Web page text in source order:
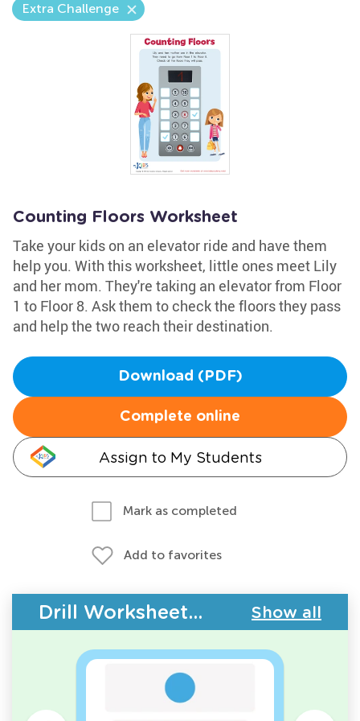
Extra Challenge
Counting Floors Worksheet
Take your kids on an elevator ride and have them
help you. With this worksheet, little ones meet Lily
and her mom. They're taking an elevator from Floor
1 to Floor 8. Ask them to check the floors they pass
and help the two reach their destination.
Download (PDF)
Complete online
Assign to My Students
Mark as completed
Add to favorites
Drill Worksheets - Counting Show all